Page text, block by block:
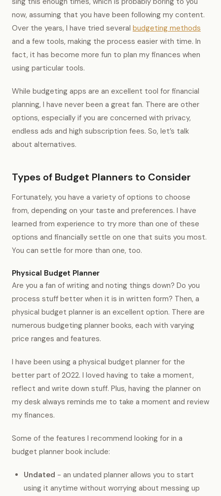
now, assuming that you have been following my content.
Over the years, I have tried several budgeting methods
and a few tools, making the process easier with time. In
fact, it has become more fun to plan my finances when
using particular tools.
While budgeting apps are an excellent tool for financial
planning, I have never been a great fan. There are other
options, especially if you are concerned with privacy,
endless ads and high subscription fees. So, let’s talk
about alternatives.
Types of Budget Planners to Consider
Fortunately, you have a variety of options to choose
from, depending on your taste and preferences. I have
learned from experience to try more than one of these
options and financially settle on one that suits you most.
You can settle for more than one, too.
Physical Budget Planner
Are you a fan of writing and noting things down? Do you
process stuff better when it is in written form? Then, a
physical budget planner is an excellent option. There are
numerous budgeting planner books, each with varying
price ranges and features.
I have been using a physical budget planner for the
better part of 2022. I loved having to take a moment,
reflect and write down stuff. Plus, having the planner on
my desk always reminds me to take a moment and review
my finances.
Some of the features I recommend looking for in a
budget planner book include:
Undated - an undated planner allows you to start
using it anytime without worrying about messing up